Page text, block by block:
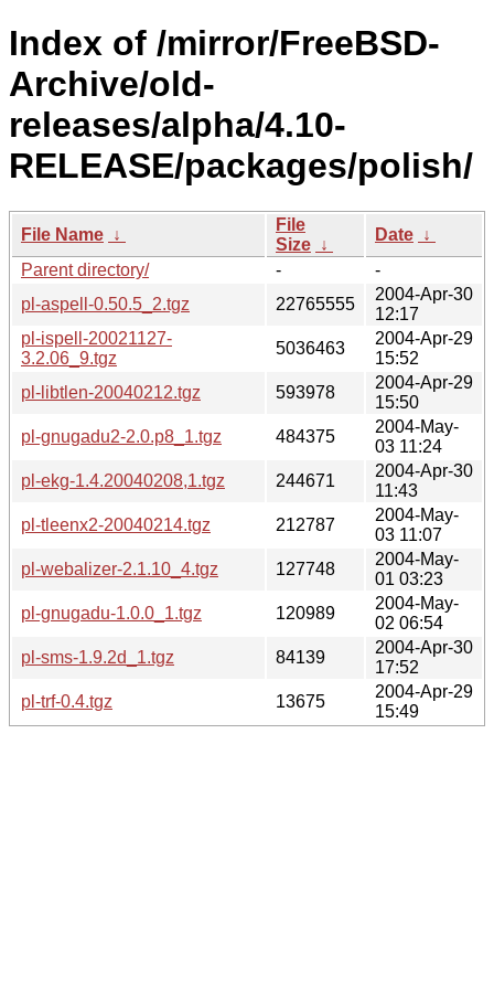
Index of /mirror/FreeBSD-
Archive/old-
releases/alpha/4.10-
RELEASE/packages/polish/
File Name ↓
File
Size ↓
Date ↓
Parent directory/
-
-
pl-aspell-0.50.5_2.tgz
22765555
2004-Apr-30
12:17
pl-ispell-20021127-
3.2.06_9.tgz
5036463
2004-Apr-29
15:52
pl-libtlen-20040212.tgz
593978
2004-Apr-29
15:50
pl-gnugadu2-2.0.p8_1.tgz
484375
2004-May-
03 11:24
pl-ekg-1.4.20040208,1.tgz
244671
2004-Apr-30
11:43
pl-tleenx2-20040214.tgz
212787
2004-May-
03 11:07
pl-webalizer-2.1.10_4.tgz
127748
2004-May-
01 03:23
pl-gnugadu-1.0.0_1.tgz
120989
2004-May-
02 06:54
pl-sms-1.9.2d_1.tgz
84139
2004-Apr-30
17:52
pl-trf-0.4.tgz
13675
2004-Apr-29
15:49